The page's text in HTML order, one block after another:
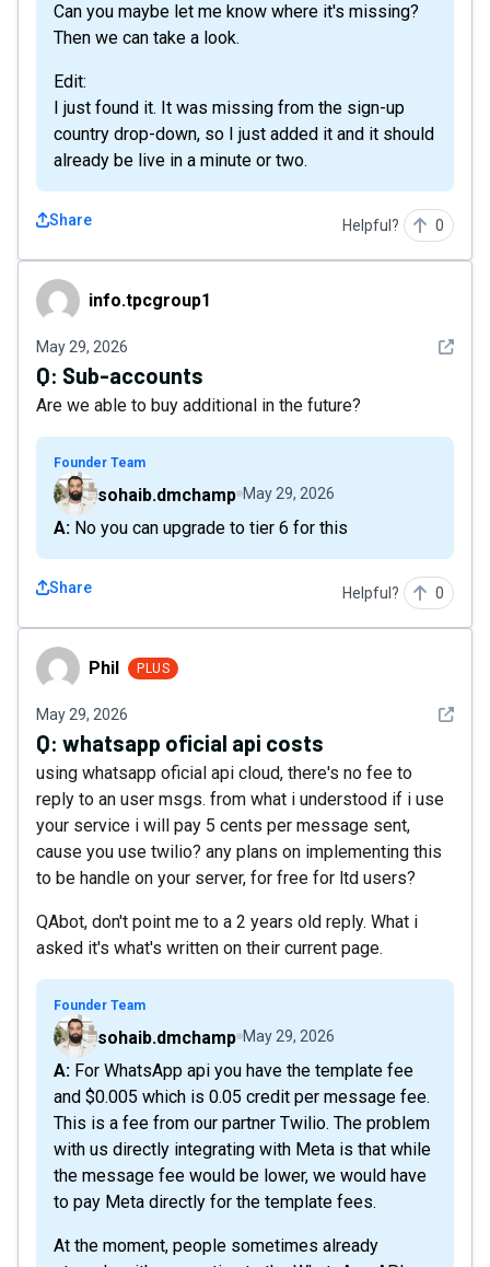
Can you maybe let me know where it's missing?
Then we can take a look.
Edit:
I just found it. It was missing from the sign-up
country drop-down, so I just added it and it should
already be live in a minute or two.
Share Helpful? 0
info.tpcgroup1info.tpcgroup1
May 29, 2026 See
Q: Sub-accounts
Are we able to buy additional in the future?
Founder Team
sohaib.dmchamp May 29, 2026
A: No you can upgrade to tier 6 for this
Share Helpful? 0
Phil Phil PLUS
May 29, 2026 See
Q: whatsapp oficial api costs
using whatsapp oficial api cloud, there's no fee to
reply to an user msgs. from what i understood if i use
your service i will pay 5 cents per message sent,
cause you use twilio? any plans on implementing this
to be handle on your server, for free for ltd users?
QAbot, don't point me to a 2 years old reply. What i
asked it's what's written on their current page.
Founder Team
sohaib.dmchamp May 29, 2026
A: For WhatsApp api you have the template fee
and $0.005 which is 0.05 credit per message fee.
This is a fee from our partner Twilio. The problem
with us directly integrating with Meta is that while
the message fee would be lower, we would have
to pay Meta directly for the template fees.
At the moment, people sometimes already